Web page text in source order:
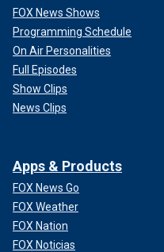
FOX News Shows
Programming Schedule
On Air Personalities
Full Episodes
Show Clips
News Clips
Apps & Products
FOX News Go
FOX Weather
FOX Nation
FOX Noticias